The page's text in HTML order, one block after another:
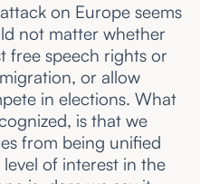
on Europe seems
not matter whether
free speech rights or
or allow
in elections. What
is that we
from being unified
of interest in the